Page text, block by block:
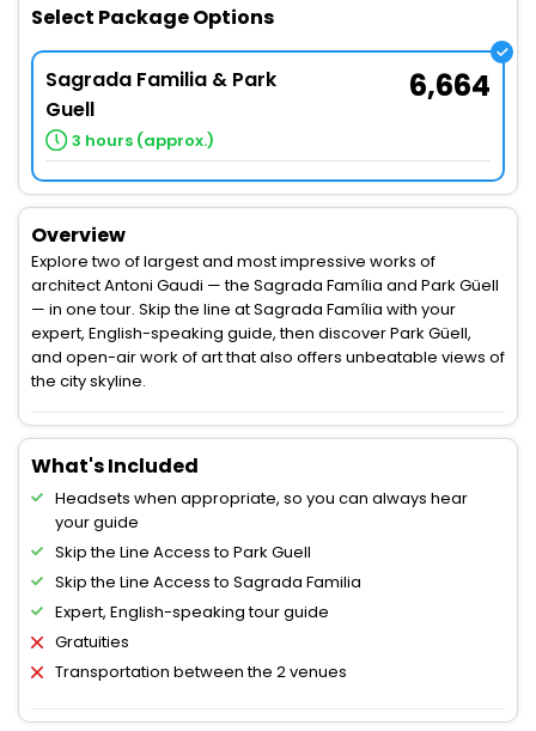
Select Package Options
Sagrada Familia & Park
Guell
3 hours (approx.)
6,664
Overview
Explore two of largest and most impressive works of
architect Antoni Gaudi — the Sagrada Família and Park Güell
— in one tour. Skip the line at Sagrada Família with your
expert, English-speaking guide, then discover Park Güell,
and open-air work of art that also offers unbeatable views of
the city skyline.
What's Included
Headsets when appropriate, so you can always hear
your guide
Skip the Line Access to Park Guell
Skip the Line Access to Sagrada Familia
Expert, English-speaking tour guide
Gratuities
Transportation between the 2 venues